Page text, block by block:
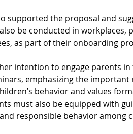
supported the proposal and
be conducted in workplaces,
as part of their onboarding
intention to engage parents
emphasizing the
behavior and values
must also be equipped with
responsible behavior among